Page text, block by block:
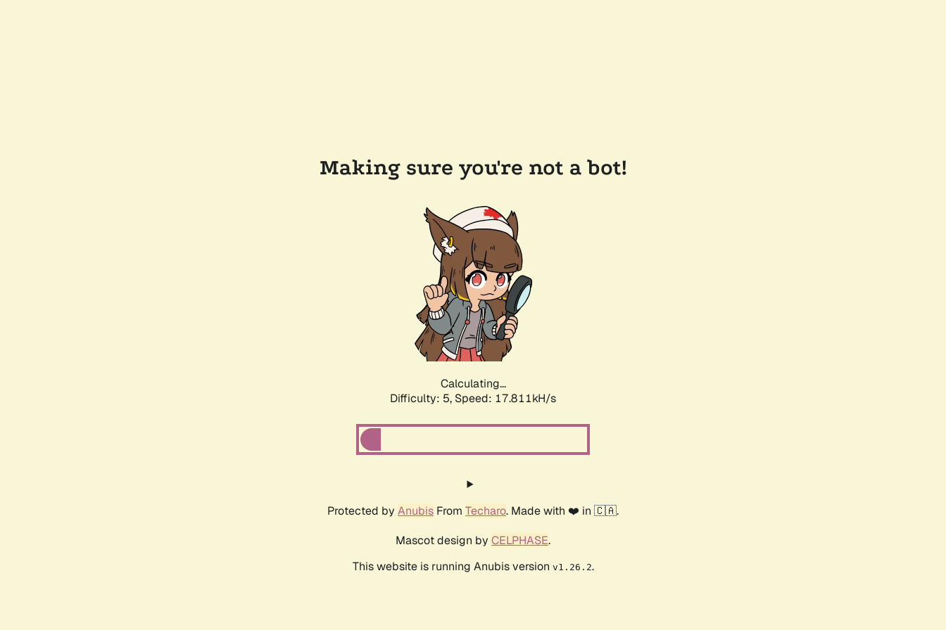
Making sure you're not a bot!
Calculating...
Difficulty: 5, Speed: 17.811kH/s
Protected by Anubis From Techaro. Made with ❤️ in 🇨🇦.
Mascot design by CELPHASE.
This website is running Anubis version v1.26.2.